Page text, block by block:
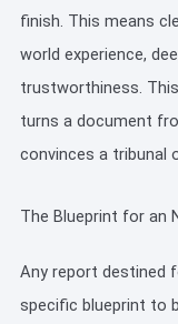
finish. This means
world experience,
trustworthiness.
turns a document
convinces a tribunal
The Blueprint for an
Any report destined
specific blueprint to